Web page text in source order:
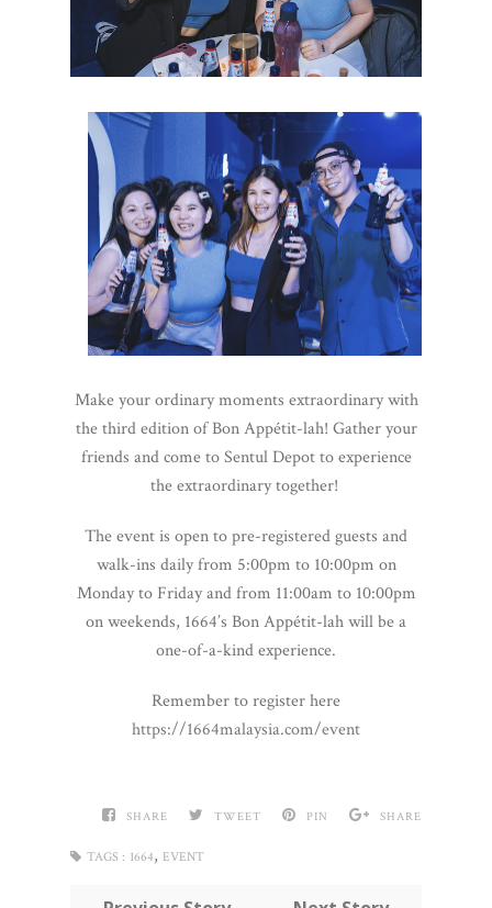
Make your ordinary moments extraordinary with
the third edition of Bon Appétit-lah! Gather your
friends and come to Sentul Depot to experience
the extraordinary together!
The event is open to pre-registered guests and
walk-ins daily from 5:00pm to 10:00pm on
Monday to Friday and from 11:00am to 10:00pm
on weekends, 1664’s Bon Appétit-lah will be a
one-of-a-kind experience.
Remember to register here
https://1664malaysia.com/event
SHARE TWEET PIN SHARE
TAGS : 1664, EVENT